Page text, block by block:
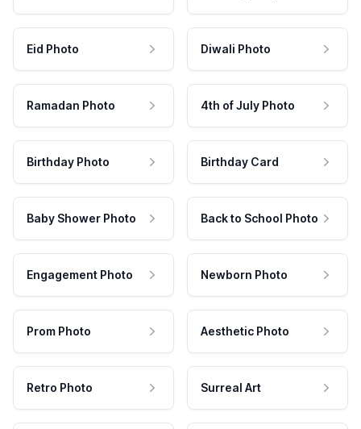
Eid Photo Diwali Photo
Ramadan Photo 4th of July Photo
Birthday Photo Birthday Card
Baby Shower Photo Back to School Photo
Engagement Photo Newborn Photo
Prom Photo Aesthetic Photo
Retro Photo Surreal Art